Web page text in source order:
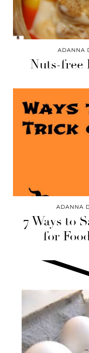
ADANNA
Nuts-free
ADANNA
7 Ways to
for